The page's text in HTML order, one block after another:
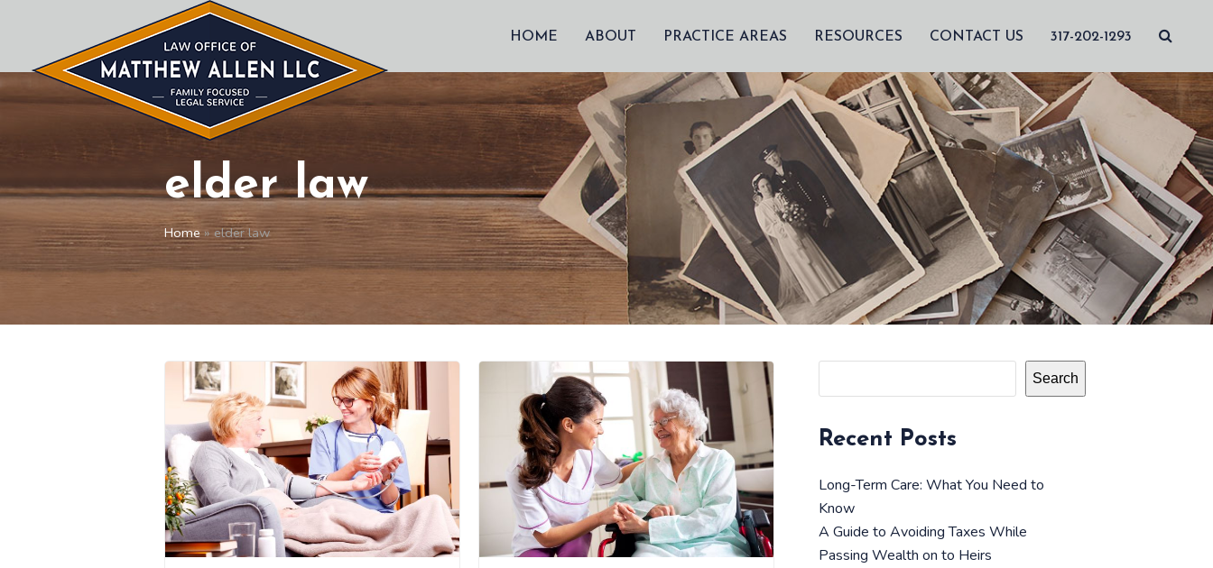
HOME ABOUT PRACTICE AREAS RESOURCES CONTACT US 317-202-1293
elder law
Home»elder law
Search
Recent Posts
Long-Term Care: What You Need to
Know
A Guide to Avoiding Taxes While
Passing Wealth on to Heirs